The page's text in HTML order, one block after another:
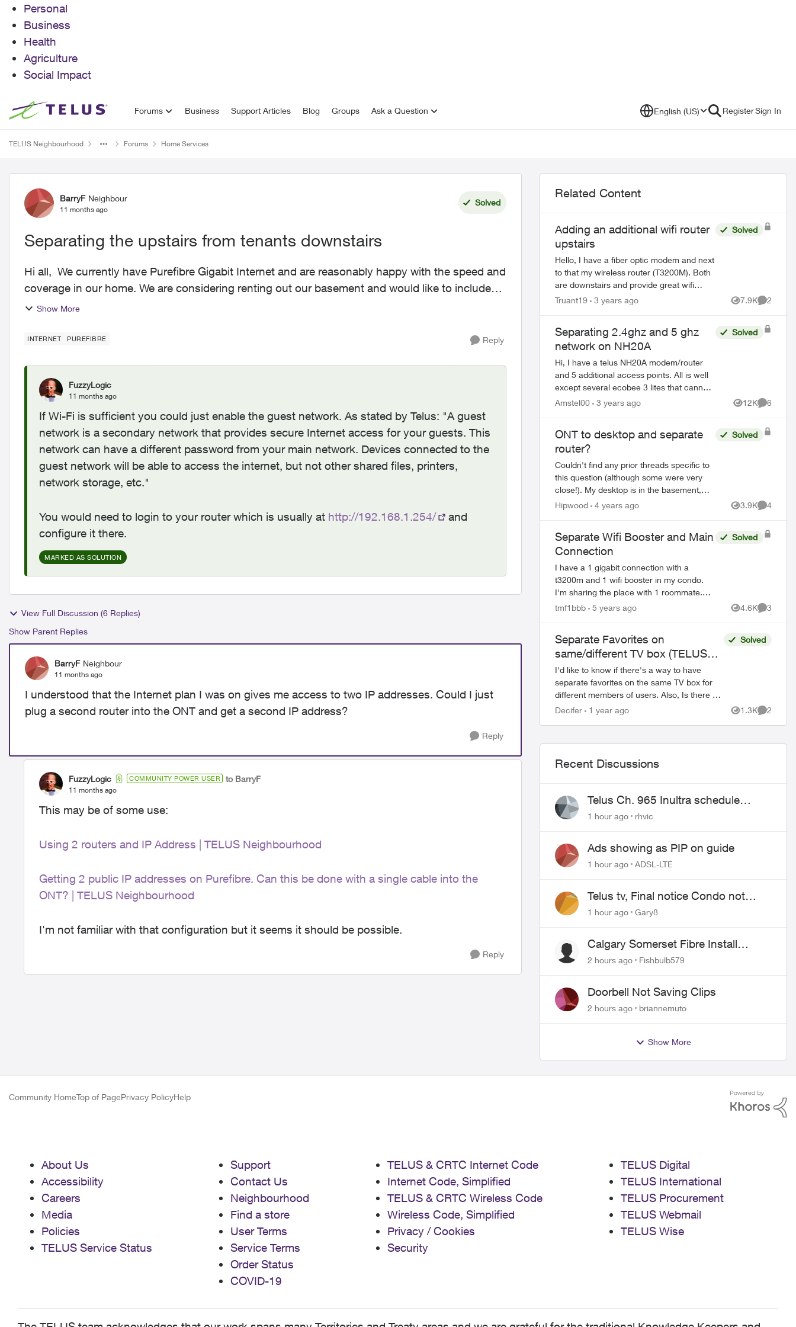
Personal
Business
Health
Agriculture
Social Impact
Skip to content Forums Business Support Articles Blog Groups Ask a Question English (US) RegisterSign In
TELUS Neighbourhood Forums Home Services
Forum Discussion
BarryF Neighbour
11 months ago
Solved
Separating the upstairs from tenants downstairs
Hi all, We currently have Purefibre Gigabit Internet and are reasonably happy with the speed and
coverage in our home. We are considering renting out our basement and would like to include
Internet...
Show More
INTERNET PUREFIBRE Reply
FuzzyLogic
11 months ago
If Wi-Fi is sufficient you could just enable the guest network. As stated by Telus: "A guest
network is a secondary network that provides secure Internet access for your guests. This
network can have a different password from your main network. Devices connected to the
guest network will be able to access the internet, but not other shared files, printers,
network storage, etc."
You would need to login to your router which is usually at http://192.168.1.254/
and
configure it there.
MARKED AS SOLUTION
View Full Discussion (6 Replies)
Show Parent Replies
BarryF Neighbour
11 months ago
I understood that the Internet plan I was on gives me access to two IP addresses. Could I just
plug a second router into the ONT and get a second IP address?
Reply
FuzzyLogic COMMUNITY POWER USER to BarryF
11 months ago
This may be of some use:
Using 2 routers and IP Address | TELUS Neighbourhood
Getting 2 public IP addresses on Purefibre. Can this be done with a single cable into the
ONT? | TELUS Neighbourhood
I'm not familiar with that configuration but it seems it should be possible.
Reply
Related Content
Adding an additional wifi router
upstairs
Hello, I have a fiber optic modem and next
to that my wireless router (T3200M). Both
are downstairs and provide great wifi
down there, but upstairs its very poor.
Solved
Truant19 3 years ago 7.9K
Views
2
Separating 2.4ghz and 5 ghz
network on NH20A
Hi, I have a telus NH20A modem/router
and 5 additional access points. All is well
except several ecobee 3 lites that cannot
see my network as they work exclusively
Solved
Amstel00 3 years ago 12K
Views
6
ONT to desktop and separate
router?
Couldn't find any prior threads specific to
this question (although some were very
close!). My desktop is in the basement,
along with my ONT and 3200M. The
Solved
Hipwood 4 years ago 3.9K
Views
4
Separate Wifi Booster and Main
Connection
I have a 1 gigabit connection with a
t3200m and 1 wifi booster in my condo.
I'm sharing the place with 1 roommate.
Right now I'm connected to the main wifi
Solved
tmf1bbb 5 years ago 4.6K
Views
3
Separate Favorites on
same/different TV box (TELUSTV-
21T)
I'd like to know if there's a way to have
separate favorites on the same TV box for
different members of users. Also, Is there a
way to set different favorites for each TV
Solved
Decifer 1 year ago 1.3K
Views
2
Recent Discussions
Telus Ch. 965 Inultra schedule
issues
1 hour ago rhvic
Ads showing as PIP on guide
1 hour ago ADSL-LTE
Telus tv, Final notice Condo not
approved changing of the Copper
1 hour ago Gary8
Calgary Somerset Fibre Install
Timing
2 hours ago Fishbulb579
Doorbell Not Saving Clips
2 hours ago briannemuto
Show More
Community HomeTop of PagePrivacy PolicyHelp
About Us
Accessibility
Careers
Media
Policies
TELUS Service Status
Support
Contact Us
Neighbourhood
Find a store
User Terms
Service Terms
Order Status
COVID-19
TELUS & CRTC Internet Code
Internet Code, Simplified
TELUS & CRTC Wireless Code
Wireless Code, Simplified
Privacy / Cookies
Security
TELUS Digital
TELUS International
TELUS Procurement
TELUS Webmail
TELUS Wise